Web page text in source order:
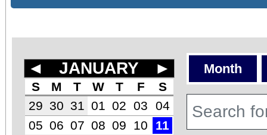
◄ JANUARY ►
S M T W T F
S
29 30 31 01 02 03
04
05 06 07 08 09 10
11
Month